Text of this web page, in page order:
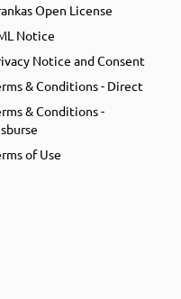
Open License
Notice
Notice and Consent
& Conditions - Direct
& Conditions -
of Use